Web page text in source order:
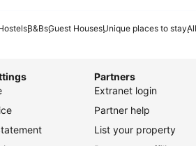
B&BsGuest HousesUnique places to stay
Partners
Extranet login
Partner help
List your property